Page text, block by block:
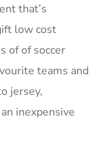
that’s
low cost
of of soccer
teams and
jersey,
inexpensive